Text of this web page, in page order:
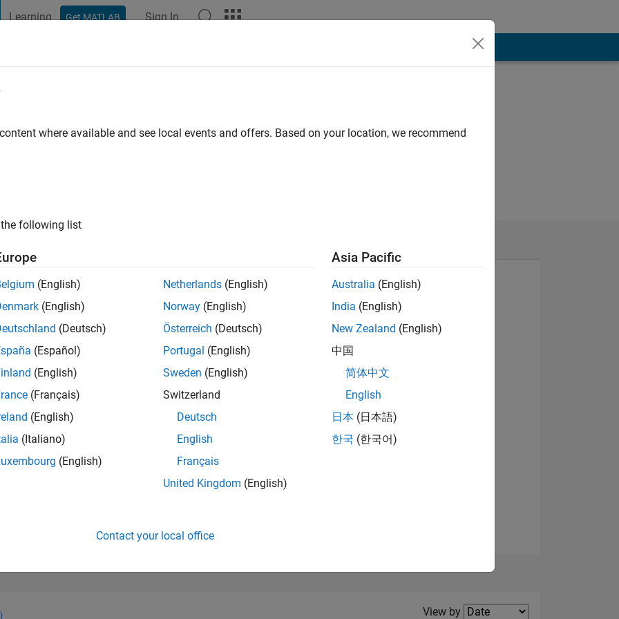
Learning Get MATLAB Sign In
|Active since 2022
of 302,023
View badges
Filter2
View by
where available and see local events and offers. Based on your location, we recommend
following list
(English)
(English)
(Deutsch)
(Español)
(English)
(Français)
(English)
(Italiano)
(English)
Netherlands (English)
Norway (English)
Österreich (Deutsch)
Portugal (English)
Sweden (English)
Switzerland
Deutsch
English
Français
United Kingdom (English)
Asia Pacific
Australia (English)
India (English)
New Zealand (English)
中国
简体中文
English
日本 (日本語)
한국 (한국어)
Contact your local office